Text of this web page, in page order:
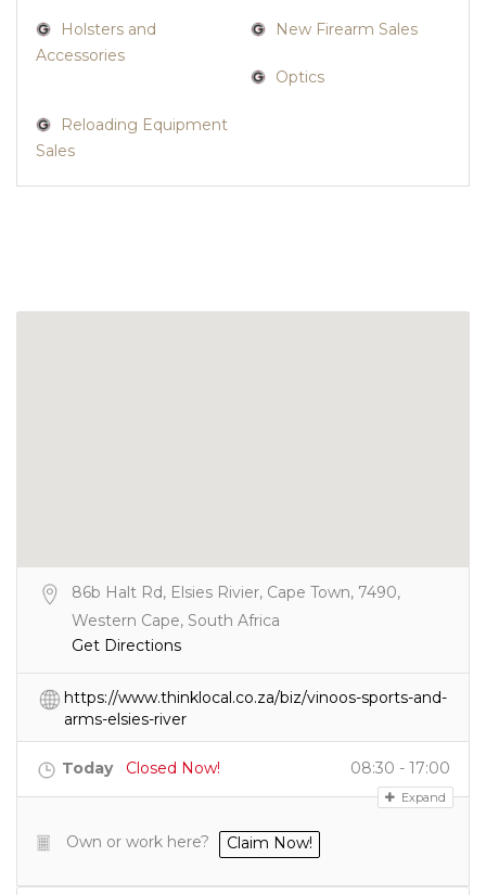
Holsters and
Accessories
New Firearm Sales
Optics
Reloading Equipment
Sales
86b Halt Rd, Elsies Rivier, Cape Town, 7490,
Western Cape, South Africa
Get Directions
https://www.thinklocal.co.za/biz/vinoos-sports-and-
arms-elsies-river
Today Closed Now! 08:30 - 17:00
Expand
Own or work here? Claim Now!